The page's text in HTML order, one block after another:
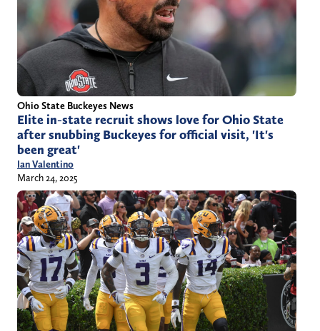
Ohio State Buckeyes News
Elite in-state recruit shows love for Ohio State
after snubbing Buckeyes for official visit, 'It's
been great'
Ian Valentino
March 24, 2025